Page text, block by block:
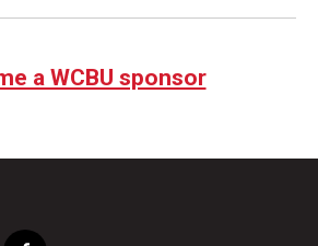
a WCBU sponsor